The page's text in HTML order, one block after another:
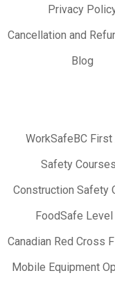
Privacy
Cancellation and
Blog
WorkSafeBC First
Safety Courses
Construction Safety
FoodSafe Level
Canadian Red Cross
Mobile Equipment